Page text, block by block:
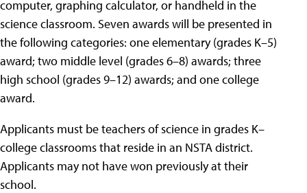
computer, graphing calculator, or handheld in the
science classroom. Seven awards will be presented in
the following categories: one elementary (grades K–5)
award; two middle level (grades 6–8) awards; three
high school (grades 9–12) awards; and one college
award.
Applicants must be teachers of science in grades K–
college classrooms that reside in an NSTA district.
Applicants may not have won previously at their
school.